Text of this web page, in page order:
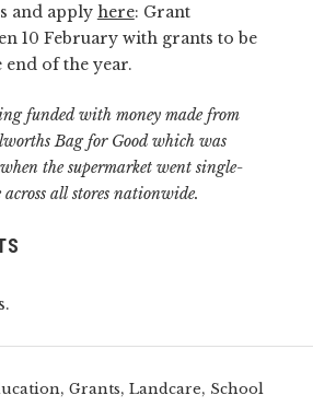
and apply here: Grant
10 February with grants to be
of the year.
funded with money made from
Bag for Good which was
the supermarket went single-
across all stores nationwide.
, Grants, Landcare, School